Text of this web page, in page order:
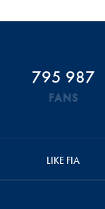
795 987
FANS
LIKE FIA